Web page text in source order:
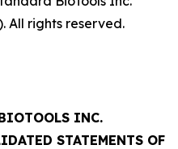
All rights reserved.
INC.
STATEMENTS OF